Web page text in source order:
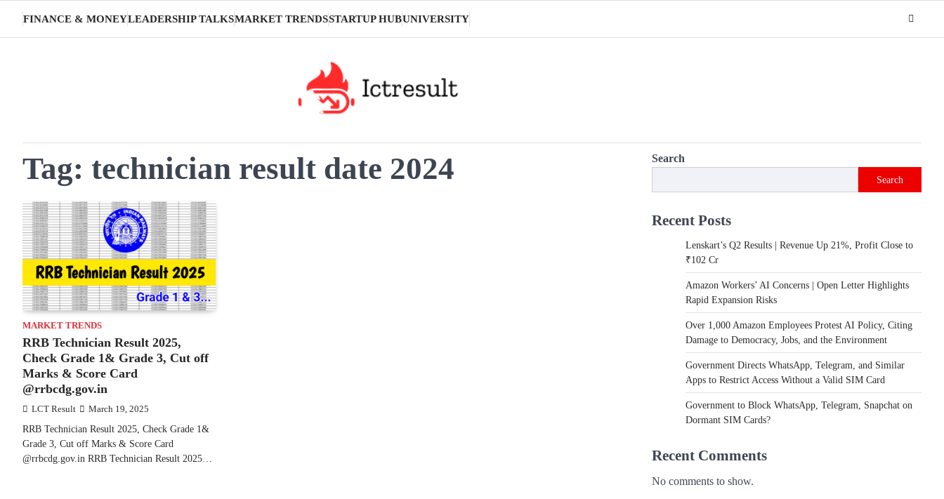
content
FINANCE & MONEYLEADERSHIP TALKSMARKET TRENDSSTARTUP HUBUNIVERSITY
Tag: technician result date 2024
MARKET TRENDS
RRB Technician Result 2025,
Check Grade 1& Grade 3, Cut off
Marks & Score Card
@rrbcdg.gov.in
LCT Result March 19, 2025
RRB Technician Result 2025, Check Grade 1&
Grade 3, Cut off Marks & Score Card
@rrbcdg.gov.in RRB Technician Result 2025…
Search
Search
Recent Posts
Lenskart’s Q2 Results | Revenue Up 21%, Profit Close to
₹102 Cr
Amazon Workers’ AI Concerns | Open Letter Highlights
Rapid Expansion Risks
Over 1,000 Amazon Employees Protest AI Policy, Citing
Damage to Democracy, Jobs, and the Environment
Government Directs WhatsApp, Telegram, and Similar
Apps to Restrict Access Without a Valid SIM Card
Government to Block WhatsApp, Telegram, Snapchat on
Dormant SIM Cards?
Recent Comments
No comments to show.